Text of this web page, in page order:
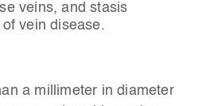
veins, and stasis
vein disease.
a millimeter in diameter